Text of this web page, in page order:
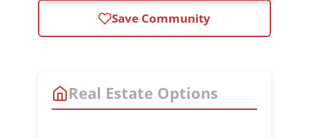
Save Community
Real Estate Options